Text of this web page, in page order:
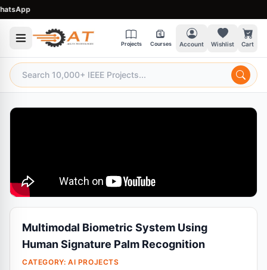
Projects Courses Account Wishlist Cart
Multimodal Biometric System Using
Human Signature Palm Recognition
CATEGORY: AI PROJECTS